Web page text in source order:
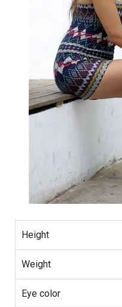
Height
Weight
Eye color